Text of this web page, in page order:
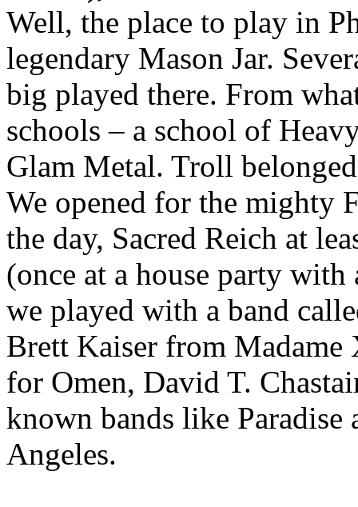
Well, the place to play in
legendary Mason Jar.
big played there. From
schools – a school of
Glam Metal. Troll
We opened for the mighty
the day, Sacred Reich at
(once at a house party
we played with a band
Brett Kaiser from Madame
for Omen, David T.
known bands like
Angeles.